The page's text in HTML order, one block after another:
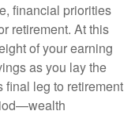
financial priorities
retirement. At this
of your earning
as you lay the
final leg to retirement